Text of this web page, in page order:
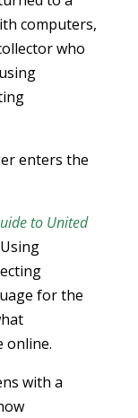
computers,
who
enters the
to United
for the
online.
with a